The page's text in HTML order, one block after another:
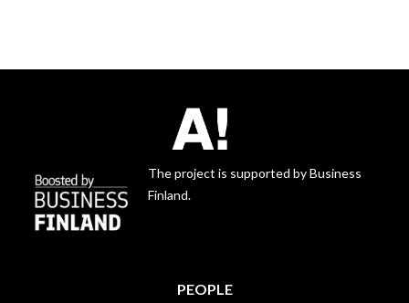
The project is supported by Business
Finland.
PEOPLE